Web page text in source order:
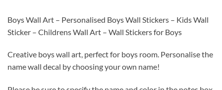
Boys Wall Art – Personalised Boys Wall Stickers – Kids Wall
Sticker – Childrens Wall Art – Wall Stickers for Boys
Creative boys wall art, perfect for boys room. Personalise the
name wall decal by choosing your own name!